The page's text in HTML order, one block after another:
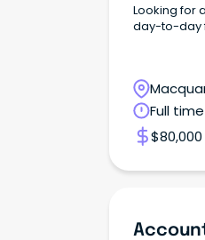
Looking for
day-to-day
Wales
Full time